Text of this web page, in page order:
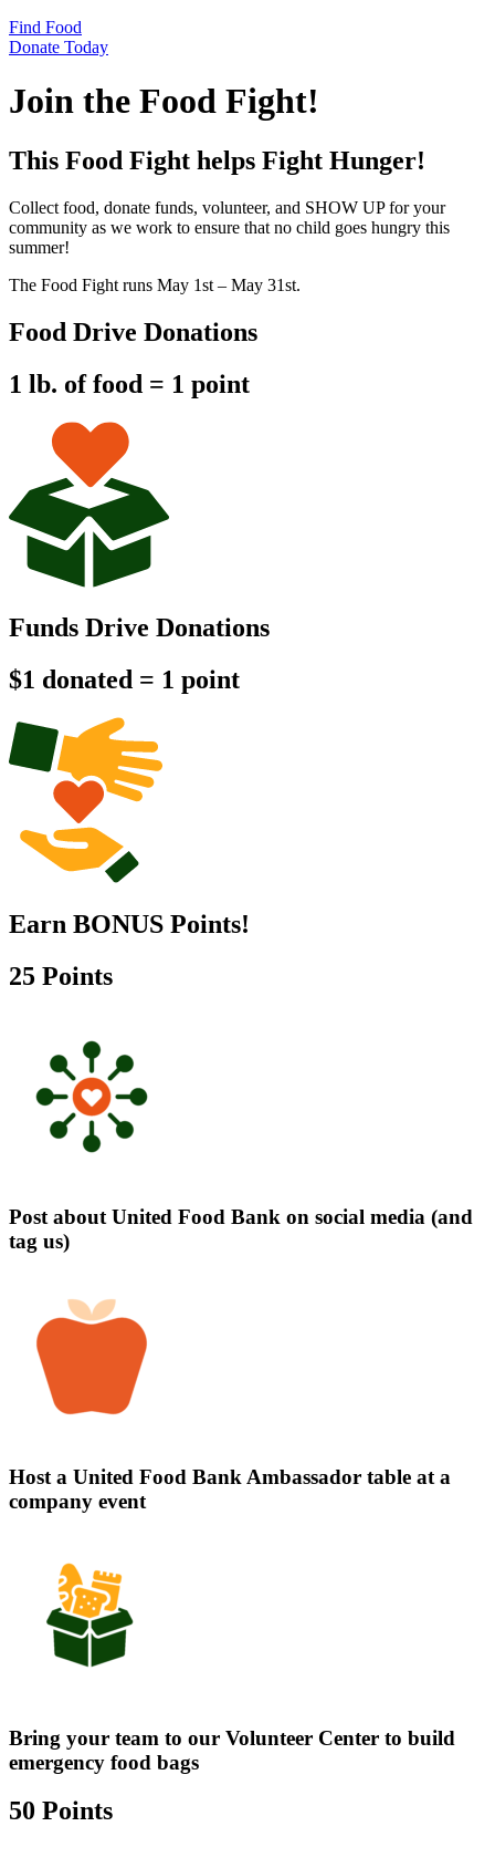
Find Food
Donate Today
Join the Food Fight!
This Food Fight helps Fight Hunger!
Collect food, donate funds, volunteer, and SHOW UP for your
community as we work to ensure that no child goes hungry this
summer!
The Food Fight runs May 1st – May 31st.
Food Drive Donations
1 lb. of food = 1 point
Funds Drive Donations
$1 donated = 1 point
Earn BONUS Points!
25 Points
Post about United Food Bank on social media (and
tag us)
Host a United Food Bank Ambassador table at a
company event
Bring your team to our Volunteer Center to build
emergency food bags
50 Points